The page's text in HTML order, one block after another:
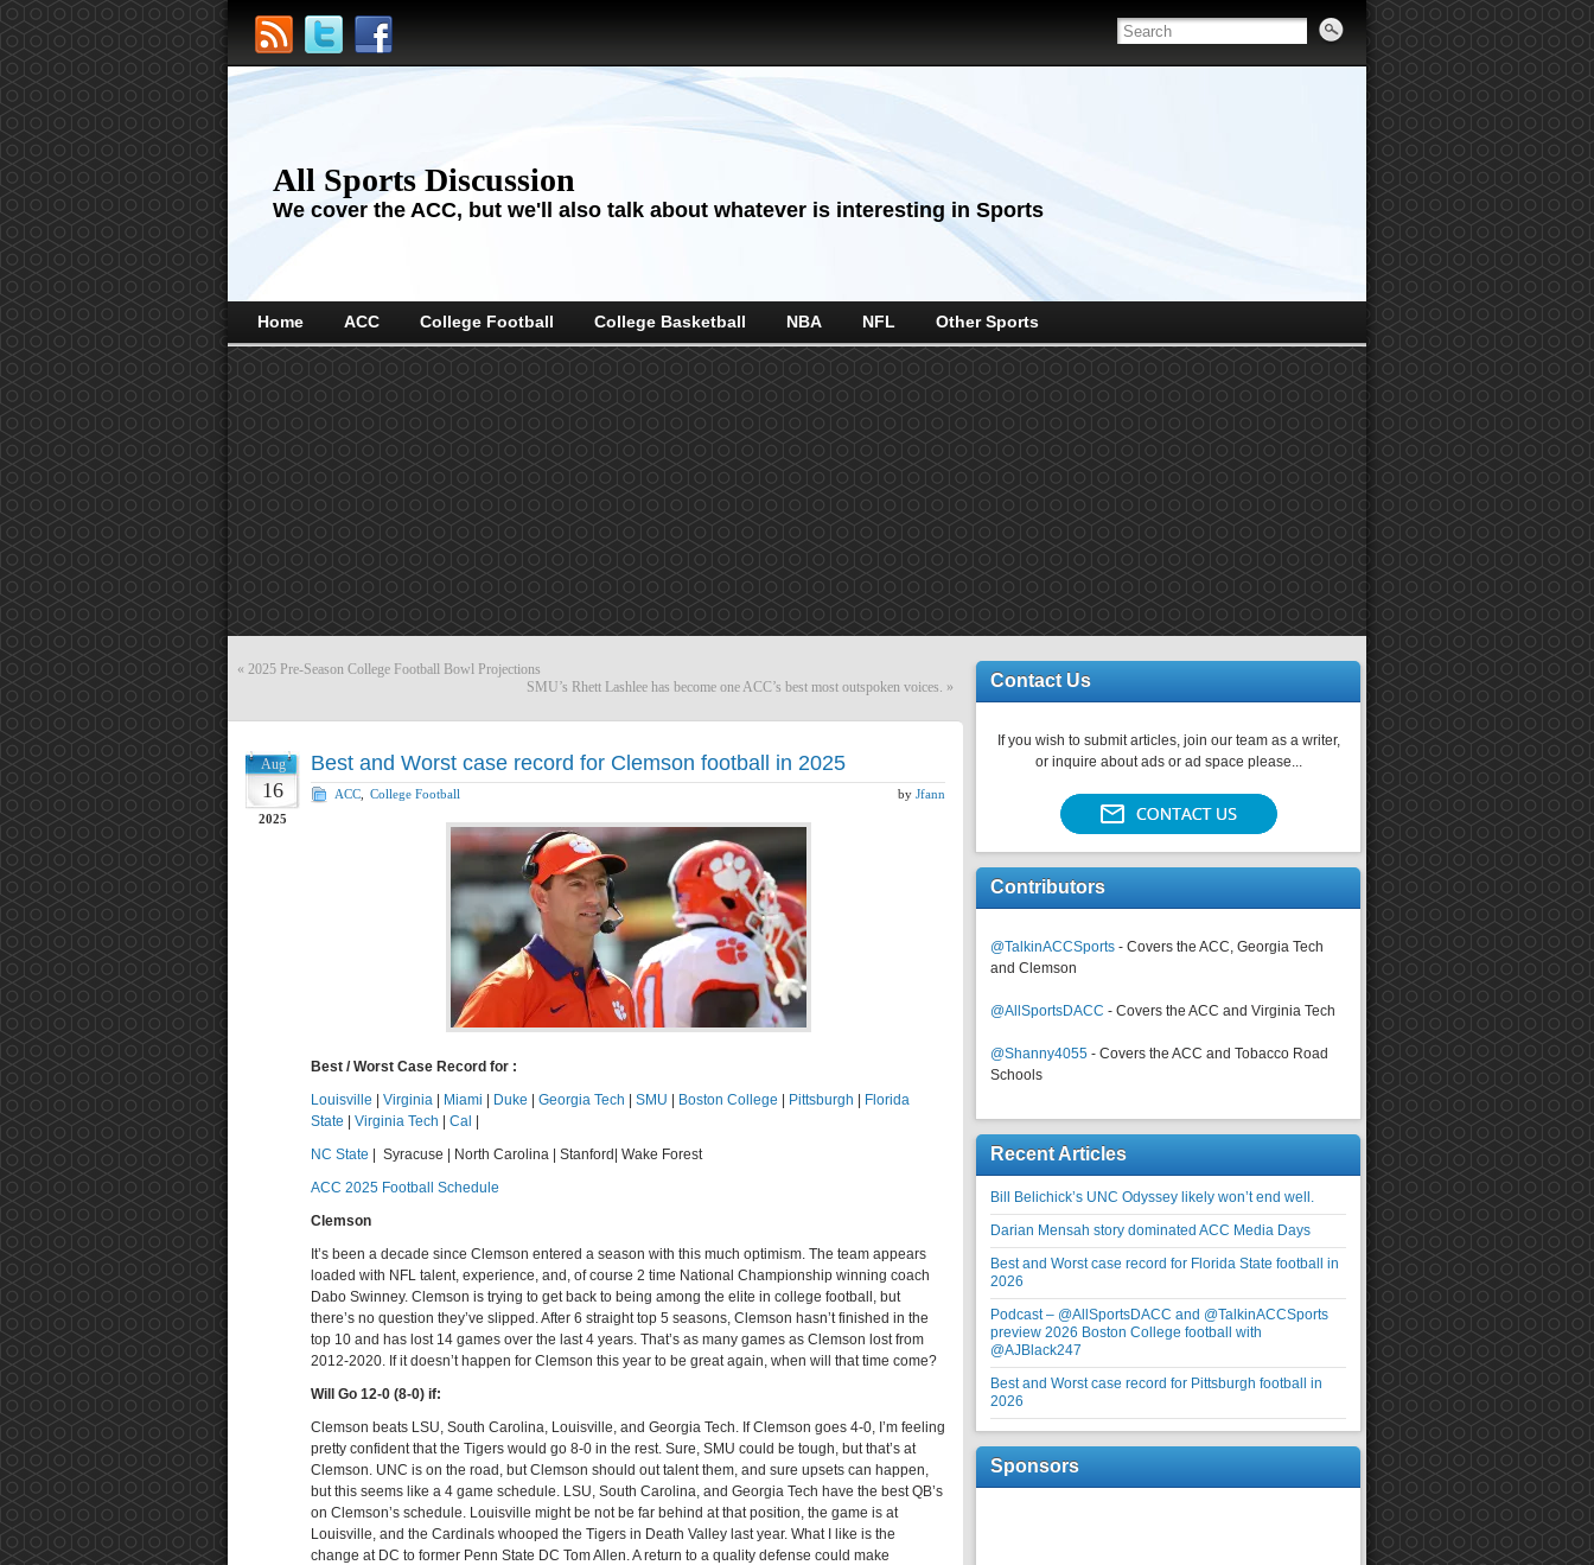
All Sports Discussion
We cover the ACC, but we'll also talk about whatever is interesting in Sports
Home ACC College Football College Basketball NBA NFL Other Sports
« 2025 Pre-Season College Football Bowl Projections
SMU’s Rhett Lashlee has become one ACC’s best most outspoken voices. »
Aug
16
2025
Best and Worst case record for Clemson football in 2025
ACC College Football by Jfann
Best / Worst Case Record for :
Louisville
Virginia Miami Duke Georgia Tech SMU Boston College Pittsburgh
Florida
State
Virginia Tech Cal
NC State | Syracuse | North Carolina | Stanford| Wake Forest
ACC 2025 Football Schedule
Clemson
It’s been a decade since Clemson entered a season with this much optimism. The team appears
loaded with NFL talent, experience, and, of course 2 time National Championship winning coach
Dabo Swinney. Clemson is trying to get back to being among the elite in college football, but
there’s no question they’ve slipped. After 6 straight top 5 seasons, Clemson hasn’t finished in the
top 10 and has lost 14 games over the last 4 years. That’s as many games as Clemson lost from
2012-2020. If it doesn’t happen for Clemson this year to be great again, when will that time come?
Will Go 12-0 (8-0) if:
Clemson beats LSU, South Carolina, Louisville, and Georgia Tech. If Clemson goes 4-0, I’m feeling
pretty confident that the Tigers would go 8-0 in the rest. Sure, SMU could be tough, but that’s at
Clemson. UNC is on the road, but Clemson should out talent them, and sure upsets can happen,
but this seems like a 4 game schedule. LSU, South Carolina, and Georgia Tech have the best QB’s
on Clemson’s schedule. Louisville might be not be far behind at that position, the game is at
Louisville, and the Cardinals whooped the Tigers in Death Valley last year. What I like is the
change at DC to former Penn State DC Tom Allen. A return to a quality defense could make
Contact Us
If you wish to submit articles, join our team as a writer,
or inquire about ads or ad space please...
Contributors
@TalkinACCSports - Covers the ACC, Georgia Tech
and Clemson
@AllSportsDACC - Covers the ACC and Virginia Tech
@Shanny4055 - Covers the ACC and Tobacco Road
Schools
Recent Articles
Bill Belichick’s UNC Odyssey likely won’t end well.
Darian Mensah story dominated ACC Media Days
Best and Worst case record for Florida State football in
2026
Podcast – @AllSportsDACC and @TalkinACCSports
preview 2026 Boston College football with
@AJBlack247
Best and Worst case record for Pittsburgh football in
2026
Sponsors